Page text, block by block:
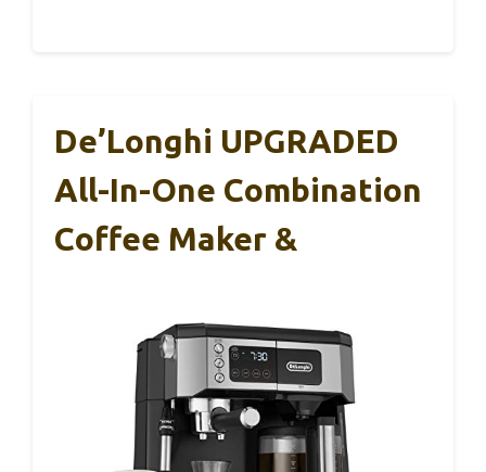
De’Longhi UPGRADED
All-In-One Combination
Coffee Maker &